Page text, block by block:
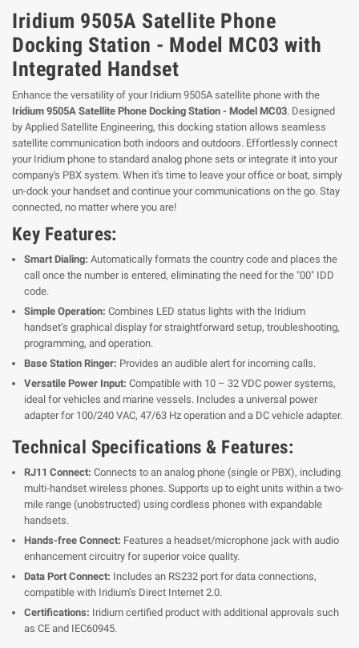
Iridium 9505A Satellite Phone
Docking Station - Model MC03 with
Integrated Handset
Enhance the versatility of your Iridium 9505A satellite phone with the
Iridium 9505A Satellite Phone Docking Station - Model MC03. Designed
by Applied Satellite Engineering, this docking station allows seamless
satellite communication both indoors and outdoors. Effortlessly connect
your Iridium phone to standard analog phone sets or integrate it into your
company's PBX system. When it's time to leave your office or boat, simply
un-dock your handset and continue your communications on the go. Stay
connected, no matter where you are!
Key Features:
Smart Dialing: Automatically formats the country code and places the
call once the number is entered, eliminating the need for the "00" IDD
code.
Simple Operation: Combines LED status lights with the Iridium
handset’s graphical display for straightforward setup, troubleshooting,
programming, and operation.
Base Station Ringer: Provides an audible alert for incoming calls.
Versatile Power Input: Compatible with 10 – 32 VDC power systems,
ideal for vehicles and marine vessels. Includes a universal power
adapter for 100/240 VAC, 47/63 Hz operation and a DC vehicle adapter.
Technical Specifications & Features:
RJ11 Connect: Connects to an analog phone (single or PBX), including
multi-handset wireless phones. Supports up to eight units within a two-
mile range (unobstructed) using cordless phones with expandable
handsets.
Hands-free Connect: Features a headset/microphone jack with audio
enhancement circuitry for superior voice quality.
Data Port Connect: Includes an RS232 port for data connections,
compatible with Iridium’s Direct Internet 2.0.
Certifications: Iridium certified product with additional approvals such
as CE and IEC60945.